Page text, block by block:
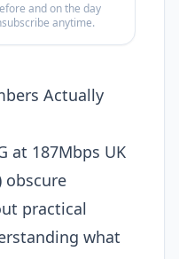
and on the day
anytime.
Actually
at 187Mbps UK
obscure
practical
what